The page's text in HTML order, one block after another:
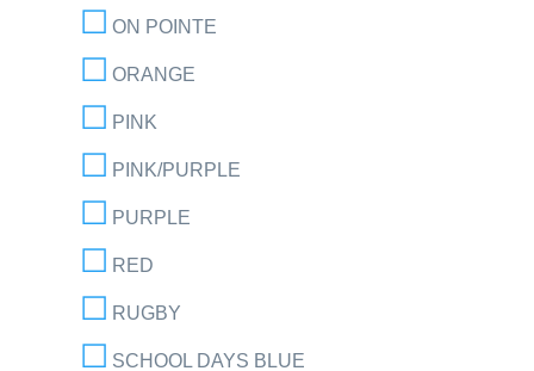
ON POINTE
ORANGE
PINK
PINK/PURPLE
PURPLE
RED
RUGBY
SCHOOL DAYS BLUE